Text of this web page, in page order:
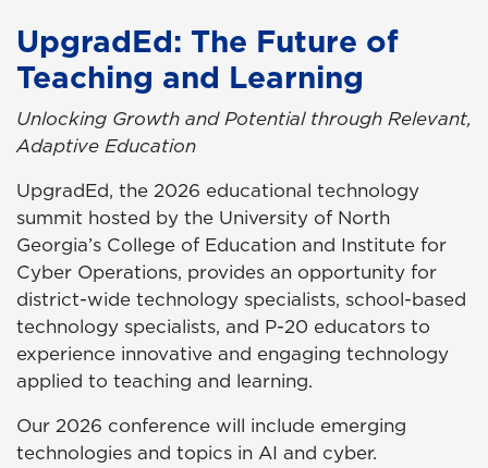
UpgradEd: The Future of
Teaching and Learning
Unlocking Growth and Potential through Relevant,
Adaptive Education
UpgradEd, the 2026 educational technology
summit hosted by the University of North
Georgia’s College of Education and Institute for
Cyber Operations, provides an opportunity for
district-wide technology specialists, school-based
technology specialists, and P-20 educators to
experience innovative and engaging technology
applied to teaching and learning.
Our 2026 conference will include emerging
technologies and topics in AI and cyber.